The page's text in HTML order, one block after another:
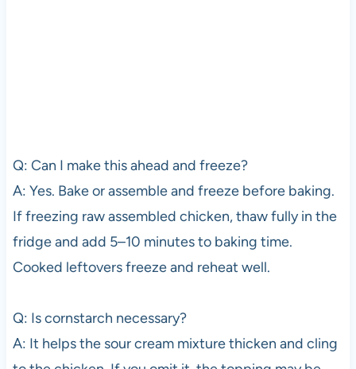
Q: Can I make this ahead and freeze?
A: Yes. Bake or assemble and freeze before baking.
If freezing raw assembled chicken, thaw fully in the
fridge and add 5–10 minutes to baking time.
Cooked leftovers freeze and reheat well.
Q: Is cornstarch necessary?
A: It helps the sour cream mixture thicken and cling